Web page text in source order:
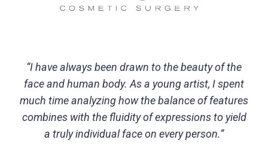
“I have always been drawn to the beauty of the
face and human body. As a young artist, I spent
much time analyzing how the balance of features
combines with the fluidity of expressions to yield
a truly individual face on every person.”